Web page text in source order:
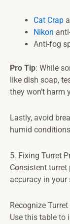
Cat Crap
Nikon
Anti-fog
Pro Tip: While
like dish soap,
they won’t harm
Lastly, avoid
humid
5. Fixing Turret
Consistent
accuracy in your
Recognize
Use this table to